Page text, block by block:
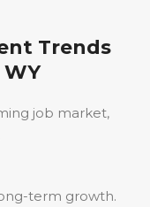
Trends
job market,
term growth.